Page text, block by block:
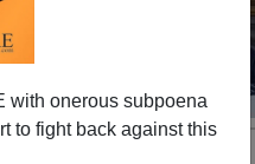
with onerous subpoena
to fight back against this